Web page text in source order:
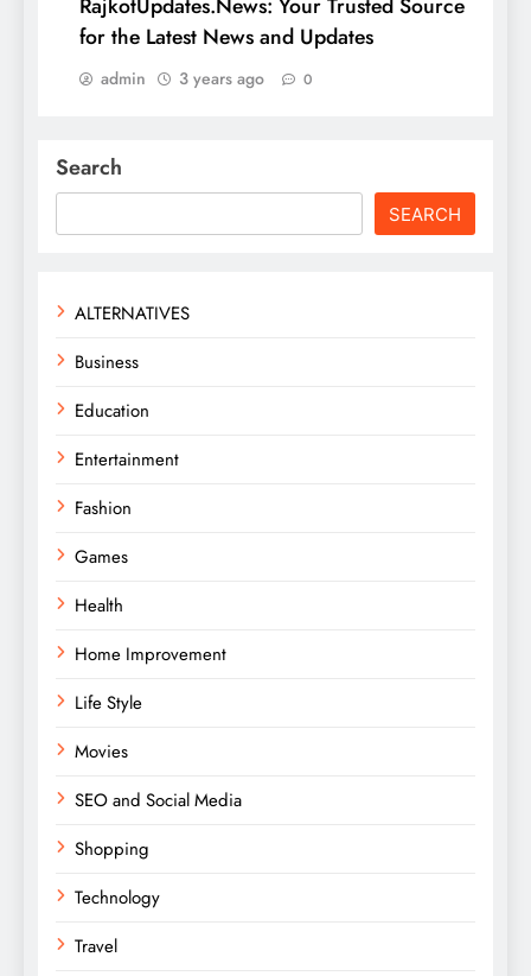
for the Latest News and Updates
admin 3 years ago 0
Search
SEARCH
ALTERNATIVES
Business
Education
Entertainment
Fashion
Games
Health
Home Improvement
Life Style
Movies
SEO and Social Media
Shopping
Technology
Travel